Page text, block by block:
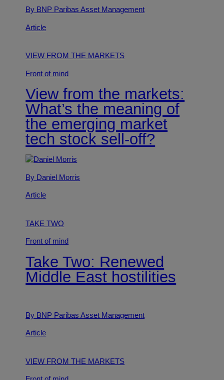
By BNP Paribas Asset Management
Article
VIEW FROM THE MARKETS
Front of mind
View from the markets:
What’s the meaning of
the emerging market
tech stock sell-off?
By Daniel Morris
Article
TAKE TWO
Front of mind
Take Two: Renewed
Middle East hostilities
By BNP Paribas Asset Management
Article
VIEW FROM THE MARKETS